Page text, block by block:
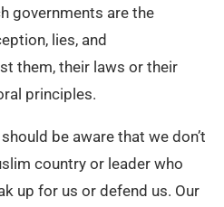
governments are the
lies, and
them, their laws or their
principles.
be aware that we don’t
country or leader who
up for us or defend us. Our